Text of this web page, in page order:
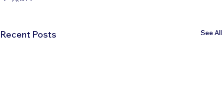
Recent Posts See All